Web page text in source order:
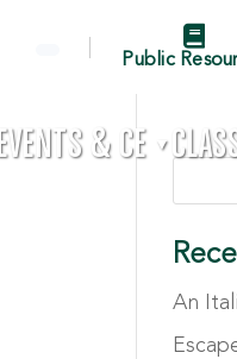

Public
EVENTS & CE ▼
An